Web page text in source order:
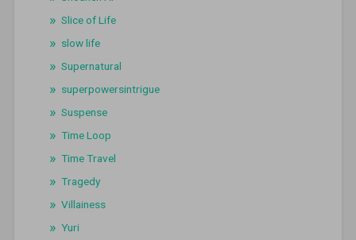
Slice of Life
slow life
Supernatural
superpowersintrigue
Suspense
Time Loop
Time Travel
Tragedy
Villainess
Yuri